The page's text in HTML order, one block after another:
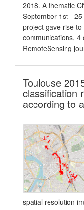
2018. A thematic
September 1st -
project gave rise
communications, 4
RemoteSensing
Toulouse
classification
according to
spatial resolution